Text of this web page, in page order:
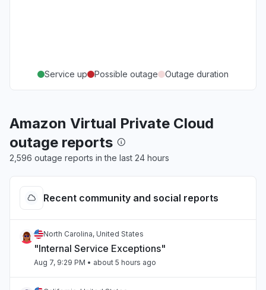
Service up Possible outage Outage duration
Amazon Virtual Private Cloud
outage reports
2,596 outage reports in the last 24 hours
Recent community and social reports
North Carolina, United States
"Internal Service Exceptions"
Aug 7, 9:29 PM • about 5 hours ago